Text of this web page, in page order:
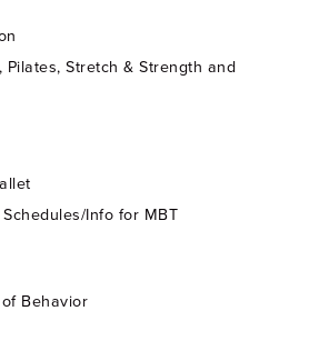
Pilates, Stretch & Strength and
Info for MBT
Behavior